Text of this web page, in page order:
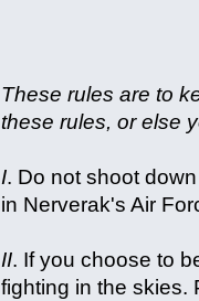
These rules are to
these rules, or else
I. Do not shoot
in Nerverak's Air
II. If you choose to
fighting in the skies.